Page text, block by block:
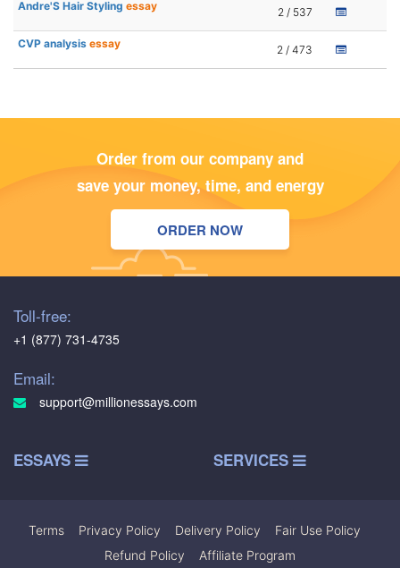
Andre'S Hair Styling essay 2 / 537
CVP analysis essay 2 / 473
Order from our company and
save your money, time, and energy
ORDER NOW
Toll-free:
+1 (877) 731-4735
Email:
support@millionessays.com
ESSAYS SERVICES
Terms Privacy Policy Delivery Policy Fair Use Policy
Refund Policy
Affiliate Program